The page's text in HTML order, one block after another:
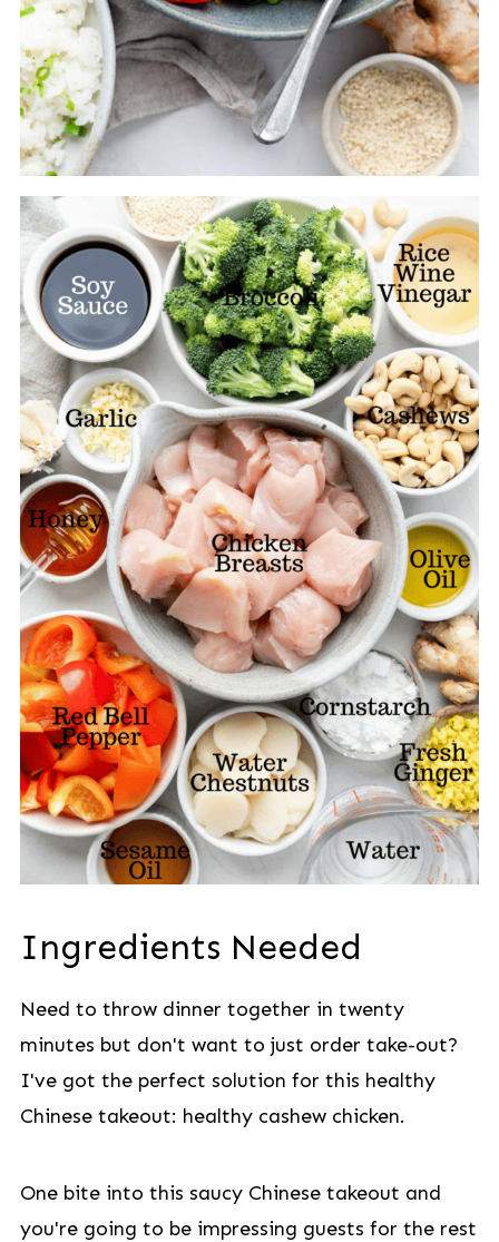
Ingredients Needed
Need to throw dinner together in twenty
minutes but don't want to just order take-out?
I've got the perfect solution for this healthy
Chinese takeout: healthy cashew chicken.
One bite into this saucy Chinese takeout and
you're going to be impressing guests for the rest